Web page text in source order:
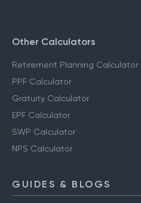
Other Calculators
Retirement Planning Calculator
PPF Calculator
Gratuity Calculator
EPF Calculator
SWP Calculator
NPS Calculator
GUIDES & BLOGS